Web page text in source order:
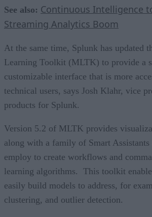
See also: Continuous Intelligence
Streaming Analytics Boom
At the same time, Splunk has updated
Learning Toolkit (MLTK) to provide a
customizable interface that is more
technical users, says Josh Klahr, vice
products for Splunk.
Version 5.2 of MLTK provides
along with a family of Smart Assistants
employ to create workflows and
learning algorithms. This toolkit
easily build models to address, for
clustering, and outlier detection.